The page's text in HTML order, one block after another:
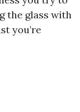
the glass with
you’re